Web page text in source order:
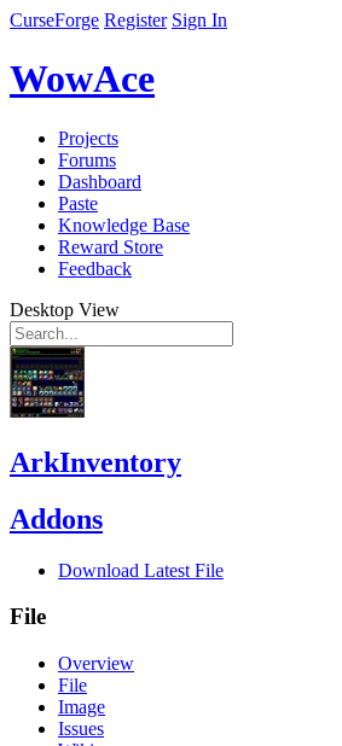
CurseForge Register Sign In
WowAce
Projects
Forums
Dashboard
Paste
Knowledge Base
Reward Store
Feedback
Desktop View
ArkInventory
Addons
Download Latest File
File
Overview
File
Image
Issues